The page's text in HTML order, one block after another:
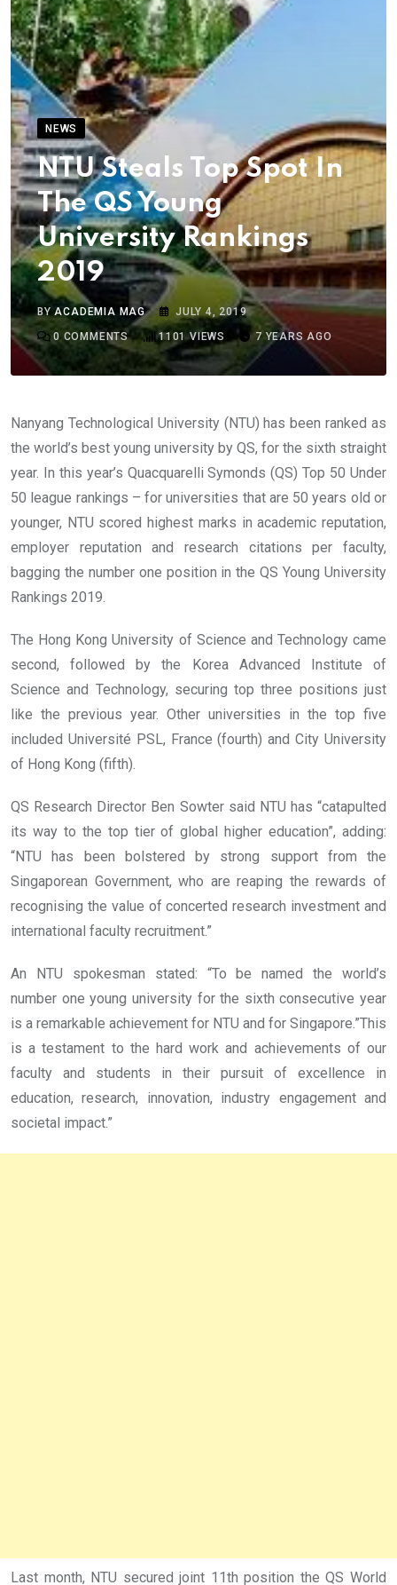
NEWS
NTU Steals Top Spot In
The QS Young
University Rankings
2019
BYACADEMIA MAG
JULY 4, 2019
0 COMMENTS 1101VIEWS 7 YEARS AGO
Nanyang Technological University (NTU) has been ranked as
the world’s best young university by QS, for the sixth straight
year. In this year’s Quacquarelli Symonds (QS) Top 50 Under
50 league rankings – for universities that are 50 years old or
younger, NTU scored highest marks in academic reputation,
employer reputation and research citations per faculty,
bagging the number one position in the QS Young University
Rankings 2019.
The Hong Kong University of Science and Technology came
second, followed by the Korea Advanced Institute of
Science and Technology, securing top three positions just
like the previous year. Other universities in the top five
included Université PSL, France (fourth) and City University
of Hong Kong (fifth).
QS Research Director Ben Sowter said NTU has “catapulted
its way to the top tier of global higher education”, adding:
“NTU has been bolstered by strong support from the
Singaporean Government, who are reaping the rewards of
recognising the value of concerted research investment and
international faculty recruitment.”
An NTU spokesman stated: “To be named the world’s
number one young university for the sixth consecutive year
is a remarkable achievement for NTU and for Singapore.”This
is a testament to the hard work and achievements of our
faculty and students in their pursuit of excellence in
education, research, innovation, industry engagement and
societal impact.”
Last month, NTU secured joint 11th position the QS World